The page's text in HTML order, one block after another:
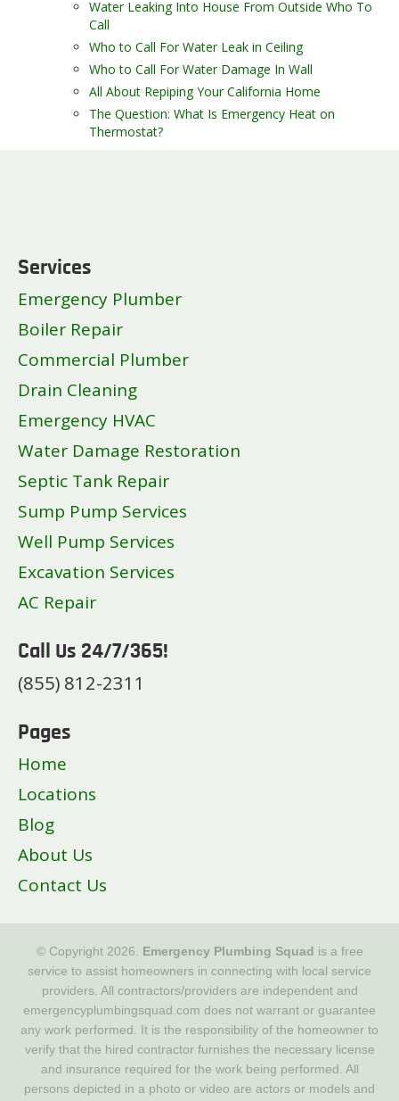
Water Leaking Into House From Outside Who To
Call
Who to Call For Water Leak in Ceiling
Who to Call For Water Damage In Wall
All About Repiping Your California Home
The Question: What Is Emergency Heat on
Thermostat?
Services
Emergency Plumber
Boiler Repair
Commercial Plumber
Drain Cleaning
Emergency HVAC
Water Damage Restoration
Septic Tank Repair
Sump Pump Services
Well Pump Services
Excavation Services
AC Repair
Call Us 24/7/365!
(855) 812-2311
Pages
Home
Locations
Blog
About Us
Contact Us
© Copyright 2026. Emergency Plumbing Squad is a free
service to assist homeowners in connecting with local service
providers. All contractors/providers are independent and
emergencyplumbingsquad.com does not warrant or guarantee
any work performed. It is the responsibility of the homeowner to
verify that the hired contractor furnishes the necessary license
and insurance required for the work being performed. All
persons depicted in a photo or video are actors or models and